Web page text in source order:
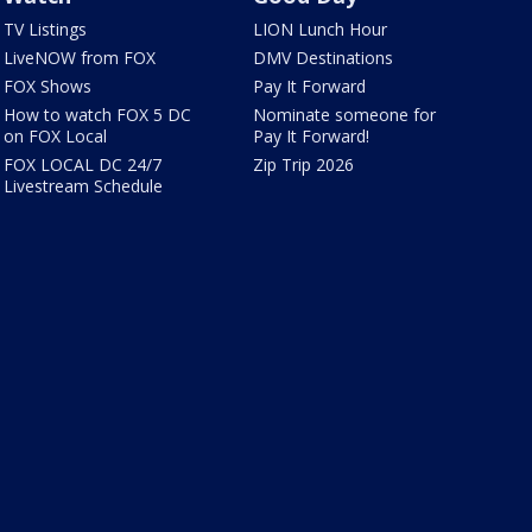
TV Listings
LiveNOW from FOX
FOX Shows
How to watch FOX 5 DC
on FOX Local
FOX LOCAL DC 24/7
Livestream Schedule
LION Lunch Hour
DMV Destinations
Pay It Forward
Nominate someone for
Pay It Forward!
Zip Trip 2026